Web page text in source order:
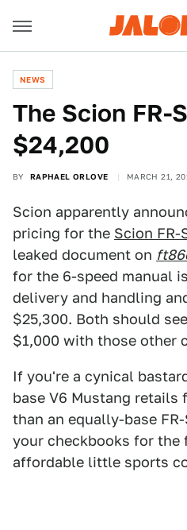
NEWS
The Scion FR-
$24,200
BY RAPHAEL ORLOVE MARCH 21,
Scion apparently
pricing for the Scion FR-
leaked document on
for the 6-speed manual
delivery and handling
$25,300. Both should
$1,000 with those other
If you're a cynical
base V6 Mustang retails
than an equally-base
your checkbooks for the
affordable little sports